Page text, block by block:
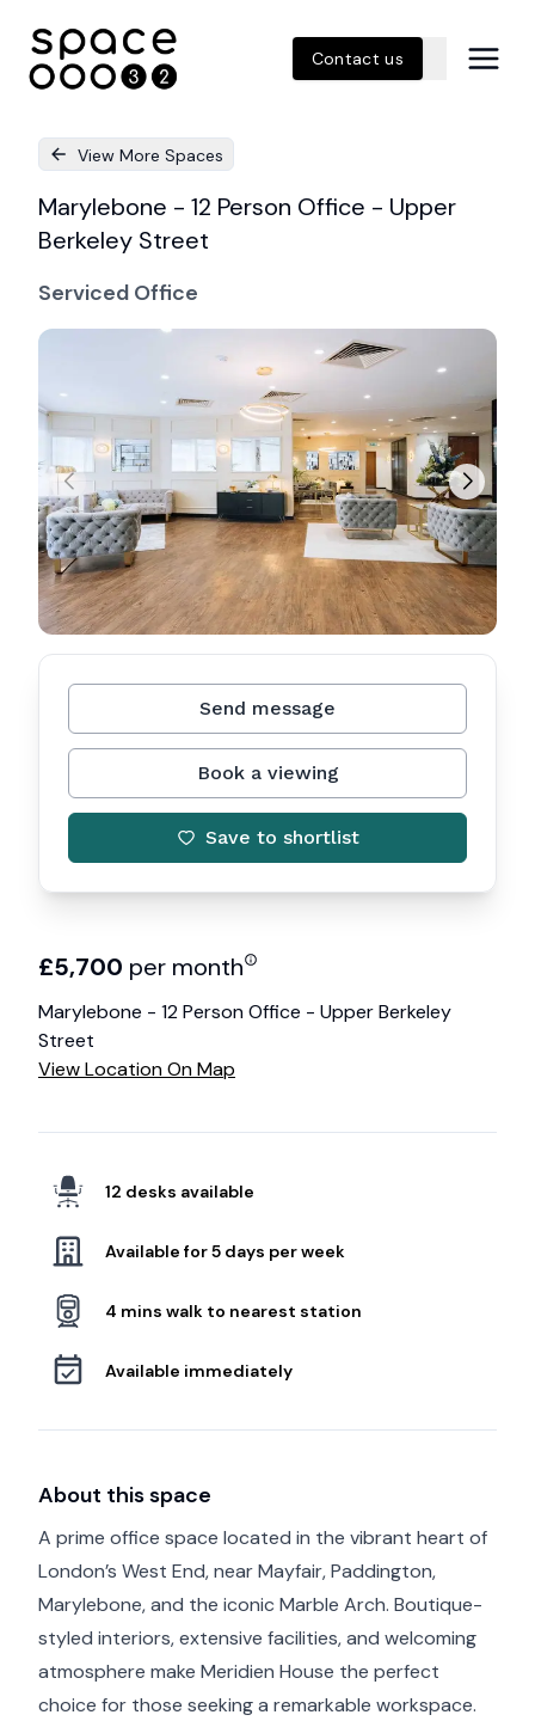
Contact us
View More Spaces
Marylebone - 12 Person Office - Upper
Berkeley Street
Serviced Office
£5,700 per month
Marylebone - 12 Person Office - Upper Berkeley
Street
View Location On Map
12 desks available
Available for 5 days per week
4 mins walk to nearest station
Available immediately
About this space
A prime office space located in the vibrant heart of
London’s West End, near Mayfair, Paddington,
Marylebone, and the iconic Marble Arch. Boutique-
styled interiors, extensive facilities, and welcoming
atmosphere make Meridien House the perfect
choice for those seeking a remarkable workspace.
Send message
Book a viewing
Save to shortlist